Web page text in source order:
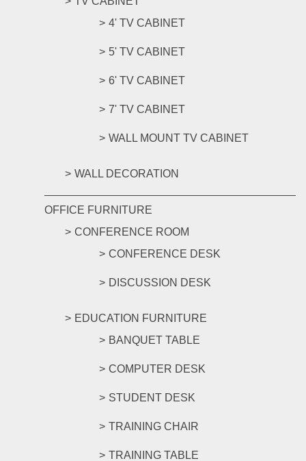
4' TV CABINET
5' TV CABINET
6' TV CABINET
7' TV CABINET
WALL MOUNT TV CABINET
WALL DECORATION
OFFICE FURNITURE
CONFERENCE ROOM
CONFERENCE DESK
DISCUSSION DESK
EDUCATION FURNITURE
BANQUET TABLE
COMPUTER DESK
STUDENT DESK
TRAINING CHAIR
TRAINING TABLE